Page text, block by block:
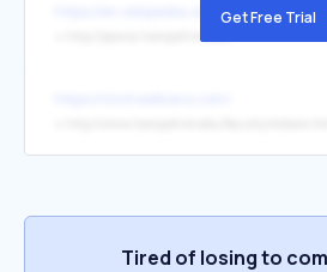
https://en.wikipedia.org/wiki/Get Free Trial
Tired of losing to